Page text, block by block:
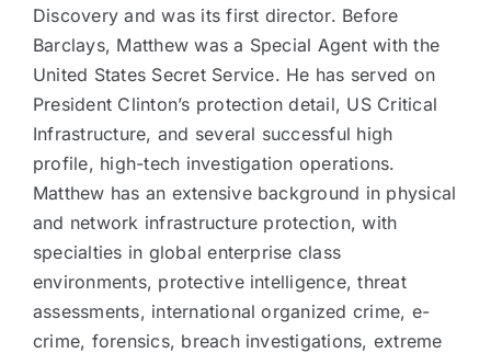
Discovery and was its first director. Before
Barclays, Matthew was a Special Agent with the
United States Secret Service. He has served on
President Clinton’s protection detail, US Critical
Infrastructure, and several successful high
profile, high-tech investigation operations.
Matthew has an extensive background in physical
and network infrastructure protection, with
specialties in global enterprise class
environments, protective intelligence, threat
assessments, international organized crime, e-
crime, forensics, breach investigations, extreme